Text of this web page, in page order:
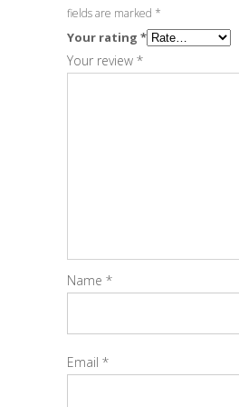
fields are marked *
Your rating *
Your review *
Name *
Email *